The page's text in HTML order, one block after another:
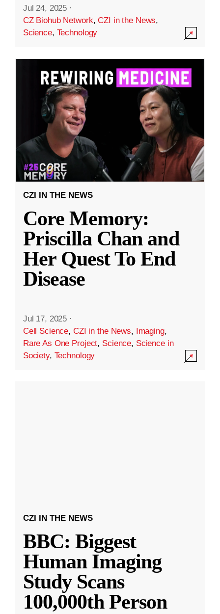
Jul 24, 2025 ·
CZ Biohub Network,CZI in the News,
Science, Technology
CZI IN THE NEWS
Core Memory:
Priscilla Chan and
Her Quest To End
Disease
Jul 17, 2025 ·
Cell Science, CZI in the News, Imaging,
Rare As One Project, Science, Science in
Society, Technology
CZI IN THE NEWS
BBC: Biggest
Human Imaging
Study Scans
100,000th Person